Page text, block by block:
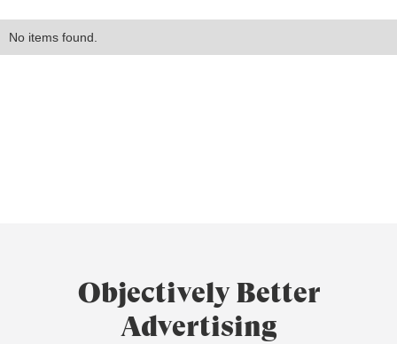
No items found.
Objectively Better
Advertising